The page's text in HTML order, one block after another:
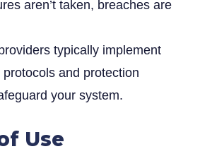
aren’t taken, breaches are
typically implement
and protection
your system.
Use